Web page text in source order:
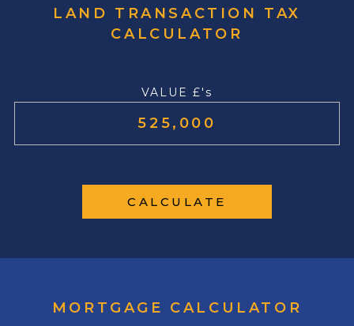
LAND TRANSACTION TAX
CALCULATOR
VALUE £'s
CALCULATE
MORTGAGE CALCULATOR